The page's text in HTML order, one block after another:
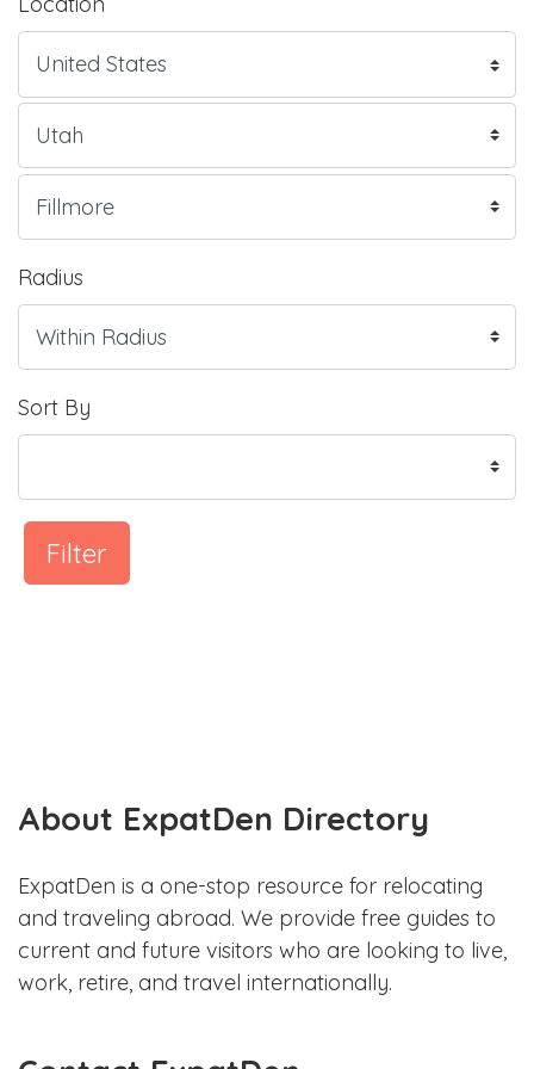
Radius
Sort By
Filter
About ExpatDen Directory
ExpatDen is a one-stop resource for relocating
and traveling abroad. We provide free guides to
current and future visitors who are looking to live,
work, retire, and travel internationally.